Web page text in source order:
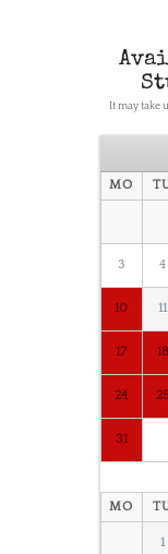
It may take
MO
3 4
10 11
17 18
24 25
31
MO
1